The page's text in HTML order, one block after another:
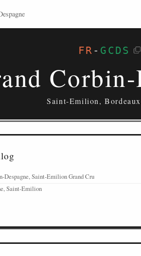
FR - GCDS
Corbin-
Saint-Emilion,
Despagne, Saint-Emilion Grand Cru
Saint-Emilion